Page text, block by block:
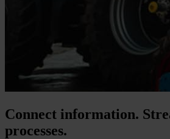
Connect information.
processes.